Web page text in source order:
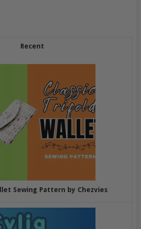
Recent
Sewing Pattern by Chezvies